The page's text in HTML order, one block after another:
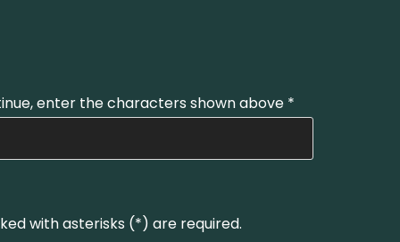
enter the characters shown above *
with asterisks (*) are required.